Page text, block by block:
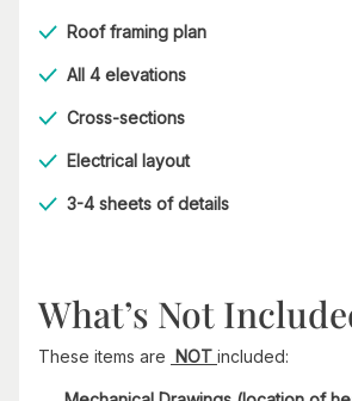
Roof framing plan
All 4 elevations
Cross-sections
Electrical layout
3-4 sheets of details
What’s Not
These items are NOT included: